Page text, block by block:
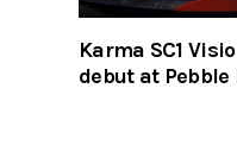
Karma SC1
debut at Pebble